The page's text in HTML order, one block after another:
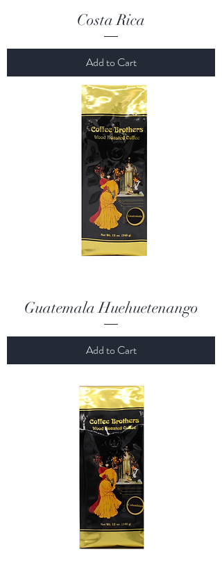
Costa Rica
Add to Cart
Guatemala Huehuetenango
Add to Cart